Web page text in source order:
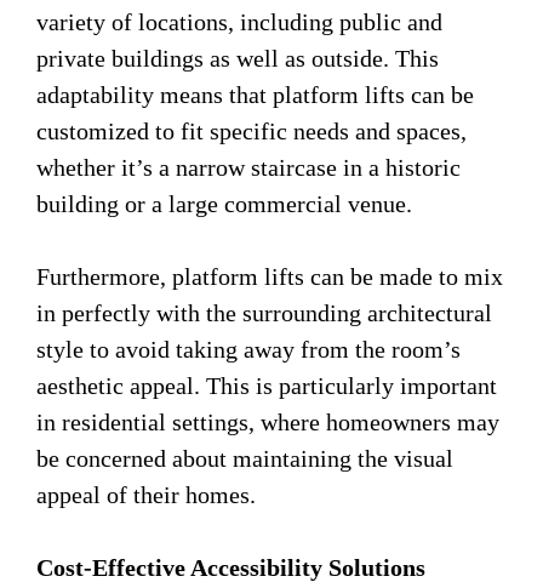
variety of locations, including public and
private buildings as well as outside. This
adaptability means that platform lifts can be
customized to fit specific needs and spaces,
whether it’s a narrow staircase in a historic
building or a large commercial venue.
Furthermore, platform lifts can be made to mix
in perfectly with the surrounding architectural
style to avoid taking away from the room’s
aesthetic appeal. This is particularly important
in residential settings, where homeowners may
be concerned about maintaining the visual
appeal of their homes.
Cost-Effective Accessibility Solutions